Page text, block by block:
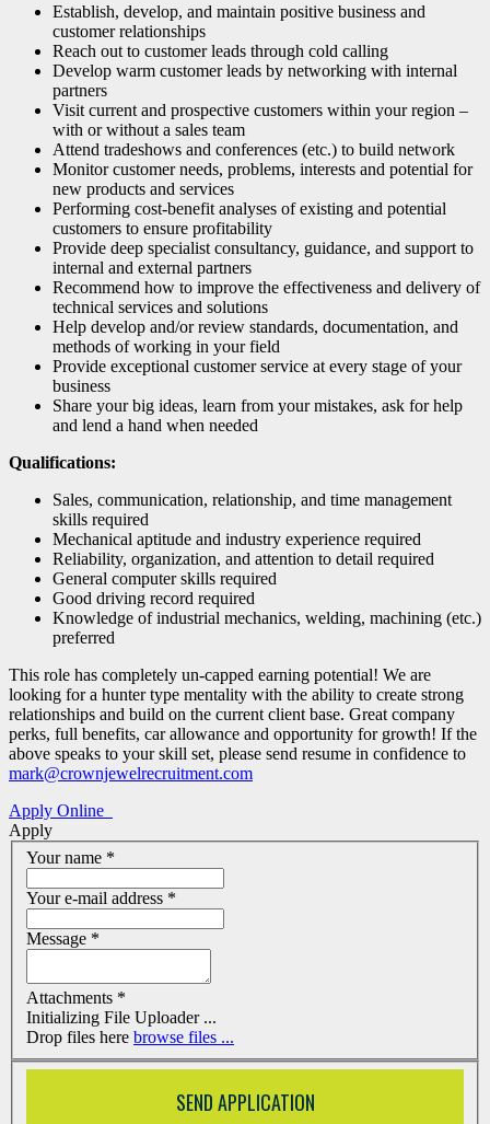
Establish, develop, and maintain positive business and
customer relationships
Reach out to customer leads through cold calling
Develop warm customer leads by networking with internal
partners
Visit current and prospective customers within your region –
with or without a sales team
Attend tradeshows and conferences (etc.) to build network
Monitor customer needs, problems, interests and potential for
new products and services
Performing cost-benefit analyses of existing and potential
customers to ensure profitability
Provide deep specialist consultancy, guidance, and support to
internal and external partners
Recommend how to improve the effectiveness and delivery of
technical services and solutions
Help develop and/or review standards, documentation, and
methods of working in your field
Provide exceptional customer service at every stage of your
business
Share your big ideas, learn from your mistakes, ask for help
and lend a hand when needed
Qualifications:
Sales, communication, relationship, and time management
skills required
Mechanical aptitude and industry experience required
Reliability, organization, and attention to detail required
General computer skills required
Good driving record required
Knowledge of industrial mechanics, welding, machining (etc.)
preferred
This role has completely un-capped earning potential! We are
looking for a hunter type mentality with the ability to create strong
relationships and build on the current client base. Great company
perks, full benefits, car allowance and opportunity for growth! If the
above speaks to your skill set, please send resume in confidence to
mark@crownjewelrecruitment.com
Apply Online
Apply
Your name *
Your e-mail address *
Message *
Attachments *
Drop files here browse files ...